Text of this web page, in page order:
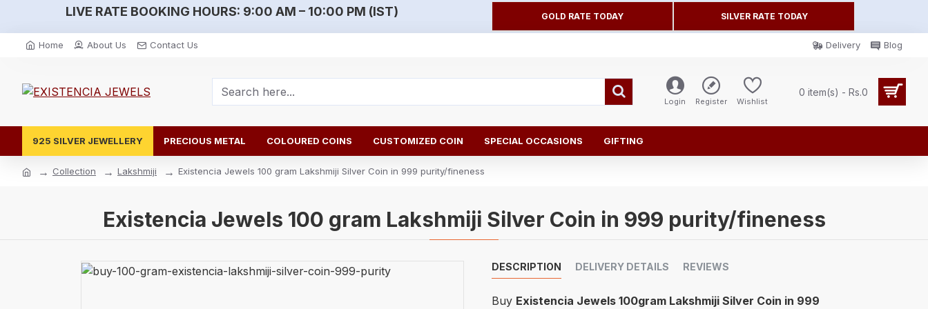
LIVE RATE BOOKING HOURS: 9:00 AM – 10:00 PM (IST) GOLD RATE TODAY SILVER RATE TODAY
Home About Us Contact Us Delivery Blog
Login Register Wishlist
0 item(s) - Rs.0
925 SILVER JEWELLERY PRECIOUS METAL COLOURED COINS CUSTOMIZED COIN SPECIAL OCCASIONS GIFTING
Collection Lakshmiji Existencia Jewels 100 gram Lakshmiji Silver Coin in 999 purity/fineness
Existencia Jewels 100 gram Lakshmiji Silver Coin in 999 purity/fineness
DESCRIPTION DELIVERY DETAILS REVIEWS
Buy Existencia Jewels 100gram Lakshmiji Silver Coin in 999